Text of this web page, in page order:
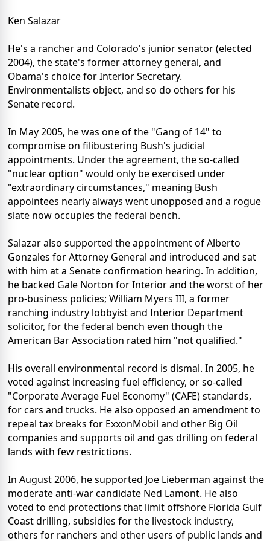
Ken Salazar
He's a rancher and Colorado's junior senator (elected
2004), the state's former attorney general, and
Obama's choice for Interior Secretary.
Environmentalists object, and so do others for his
Senate record.
In May 2005, he was one of the "Gang of 14" to
compromise on filibustering Bush's judicial
appointments. Under the agreement, the so-called
"nuclear option" would only be exercised under
"extraordinary circumstances," meaning Bush
appointees nearly always went unopposed and a rogue
slate now occupies the federal bench.
Salazar also supported the appointment of Alberto
Gonzales for Attorney General and introduced and sat
with him at a Senate confirmation hearing. In addition,
he backed Gale Norton for Interior and the worst of her
pro-business policies; William Myers III, a former
ranching industry lobbyist and Interior Department
solicitor, for the federal bench even though the
American Bar Association rated him "not qualified."
His overall environmental record is dismal. In 2005, he
voted against increasing fuel efficiency, or so-called
"Corporate Average Fuel Economy" (CAFE) standards,
for cars and trucks. He also opposed an amendment to
repeal tax breaks for ExxonMobil and other Big Oil
companies and supports oil and gas drilling on federal
lands with few restrictions.
In August 2006, he supported Joe Lieberman against the
moderate anti-war candidate Ned Lamont. He also
voted to end protections that limit offshore Florida Gulf
Coast drilling, subsidies for the livestock industry,
others for ranchers and other users of public lands and